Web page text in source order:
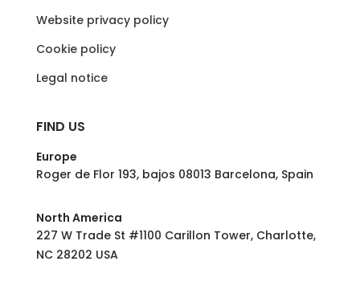
Website privacy policy
Cookie policy
Legal notice
FIND US
Europe
Roger de Flor 193, bajos 08013 Barcelona, Spain
North America
227 W Trade St #1100 Carillon Tower, Charlotte,
NC 28202 USA